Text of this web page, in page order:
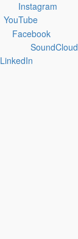
Instagram
YouTube
Facebook
SoundCloud
LinkedIn